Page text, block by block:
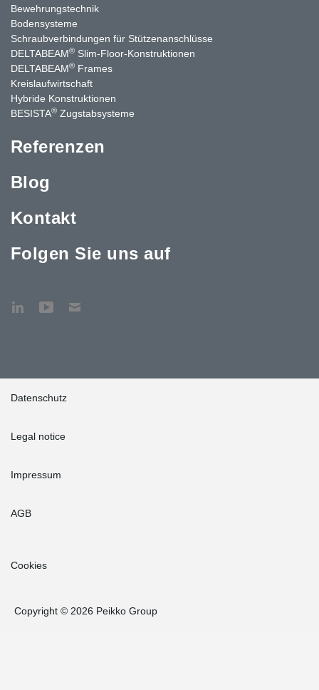
Bewehrungstechnik
Bodensysteme
Schraubverbindungen für Stützenanschlüsse
DELTABEAM® Slim-Floor-Konstruktionen
DELTABEAM® Frames
Kreislaufwirtschaft
Hybride Konstruktionen
BESISTA® Zugstabsysteme
Referenzen
Blog
Kontakt
Folgen Sie uns auf
Datenschutz
Legal notice
Impressum
AGB
Cookies
Copyright © 2026 Peikko Group